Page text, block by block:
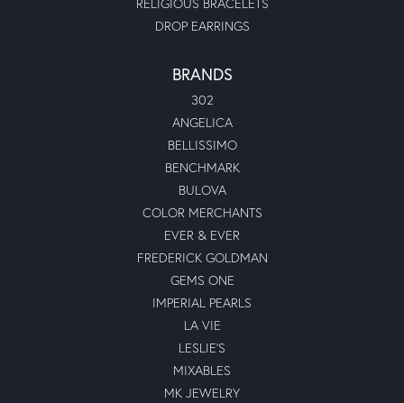
DROP EARRINGS
BRANDS
302
ANGELICA
BELLISSIMO
BENCHMARK
BULOVA
COLOR MERCHANTS
EVER & EVER
FREDERICK GOLDMAN
GEMS ONE
IMPERIAL PEARLS
LA VIE
LESLIE'S
MIXABLES
MK JEWELRY